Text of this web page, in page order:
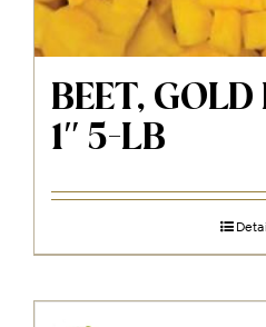
BEET, GOLD
1″ 5-LB